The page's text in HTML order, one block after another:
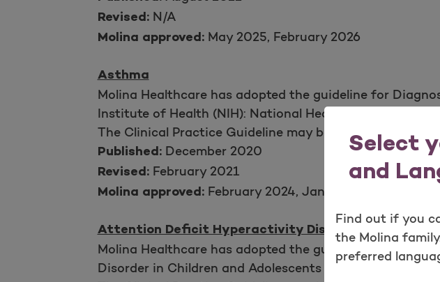
Select
and
Find out if you
the Molina
preferred
Revised:N/A
Molina approved:May 2025, February 2026
Asthma
Molina Healthcare has adopted the guideline for
Institute of Health (NIH): National Heart, Lung, and
The Clinical Practice Guideline may be accessed
HERE.
Published:December 2020
Revised:February 2021
Molina approved:February 2024, January 2025,
Attention Deficit Hyperactivity Disorder (ADHD)
Molina Healthcare has adopted the guideline for
Disorder in Children and Adolescents from the Journal